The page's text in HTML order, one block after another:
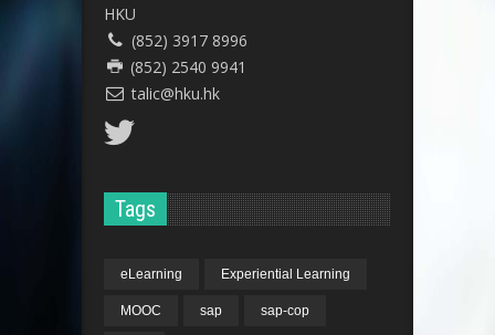
HKU
(852) 3917 8996
(852) 2540 9941
talic@hku.hk
Tags
eLearning Experiential Learning
MOOC sap sap-cop